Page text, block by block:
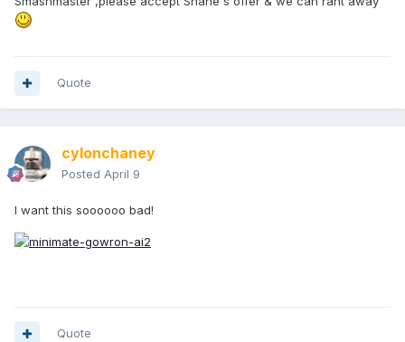
Quote
cylonchaney
Posted April 9
I want this soooooo bad!
Quote